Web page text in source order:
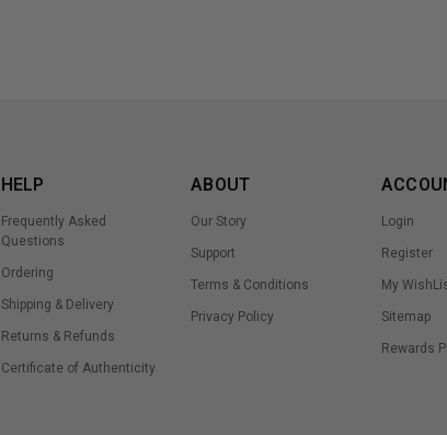
HELP
Frequently Asked
Questions
Ordering
Shipping & Delivery
Returns & Refunds
Certificate of Authenticity
ABOUT
Our Story
Support
Terms & Conditions
Privacy Policy
Login
Register
My
Sitemap
Rewards